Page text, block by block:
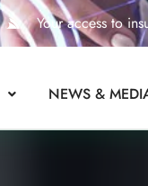
Your access to
NEWS &